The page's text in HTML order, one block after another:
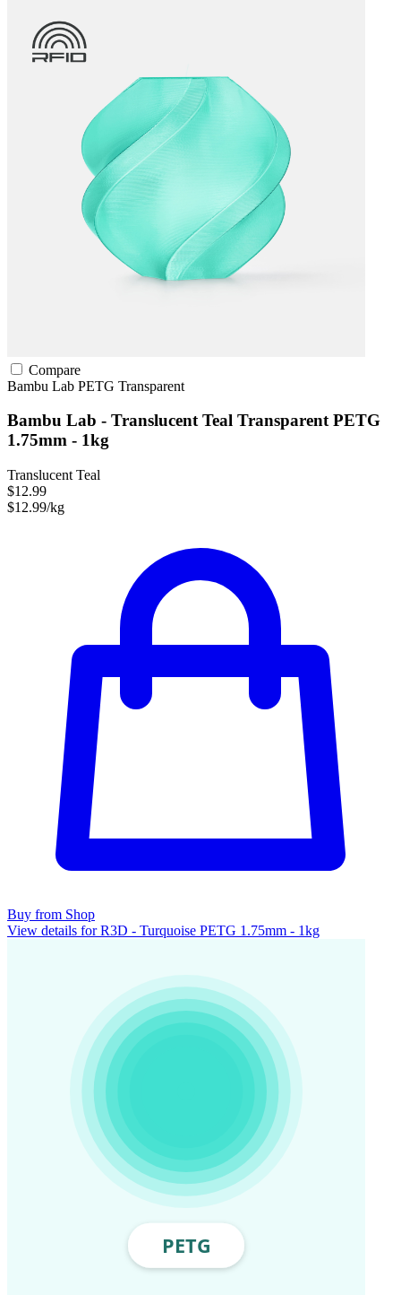
Compare
Bambu Lab PETG Transparent
Bambu Lab - Translucent Teal Transparent PETG
1.75mm - 1kg
Translucent Teal
$12.99
$12.99/kg
Buy from Shop
View details for R3D - Turquoise PETG 1.75mm - 1kg